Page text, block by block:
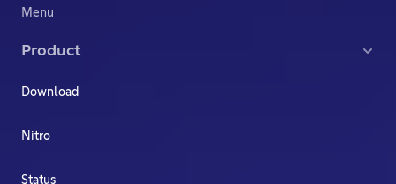
Menu
Product
Download
Nitro
Status